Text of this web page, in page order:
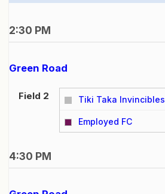
2:30 PM
Green Road
Field 2 Tiki Taka Invincibles
vs Employed FC
4:30 PM